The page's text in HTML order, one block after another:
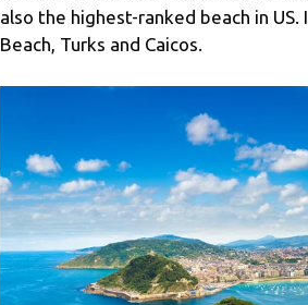
also the highest-ranked beach in US.
Beach, Turks and Caicos.